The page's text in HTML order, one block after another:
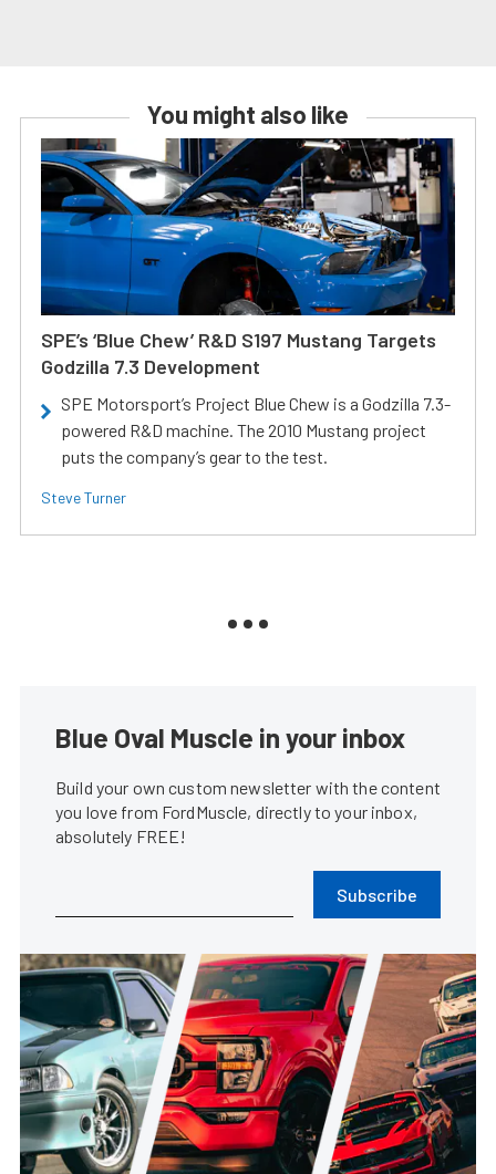
You might also like
SPE’s ‘Blue Chew’ R&D S197 Mustang Targets
Godzilla 7.3 Development
SPE Motorsport’s Project Blue Chew is a Godzilla 7.3-
powered R&D machine. The 2010 Mustang project
puts the company’s gear to the test.
Steve Turner
Blue Oval Muscle in your inbox
Build your own custom newsletter with the content
you love from FordMuscle, directly to your inbox,
absolutely FREE!
Subscribe